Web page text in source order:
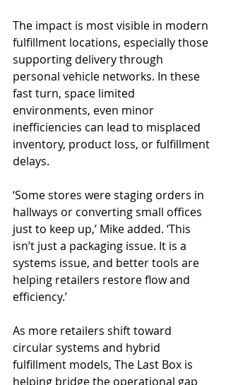
The impact is most visible in modern
fulfillment locations, especially those
supporting delivery through
personal vehicle networks. In these
fast turn, space limited
environments, even minor
inefficiencies can lead to misplaced
inventory, product loss, or fulfillment
delays.
‘Some stores were staging orders in
hallways or converting small offices
just to keep up,’ Mike added. ‘This
isn’t just a packaging issue. It is a
systems issue, and better tools are
helping retailers restore flow and
efficiency.’
As more retailers shift toward
circular systems and hybrid
fulfillment models, The Last Box is
helping bridge the operational gap